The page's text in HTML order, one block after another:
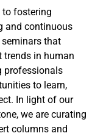
to fostering
and continuous
that
trends in human
professionals
to learn,
In light of our
we are curating
columns and